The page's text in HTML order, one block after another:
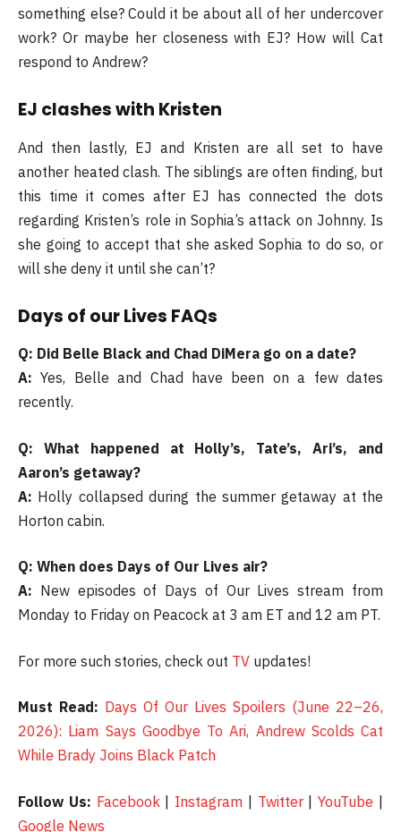
something else? Could it be about all of her undercover
work? Or maybe her closeness with EJ? How will Cat
respond to Andrew?
EJ clashes with Kristen
And then lastly, EJ and Kristen are all set to have
another heated clash. The siblings are often finding, but
this time it comes after EJ has connected the dots
regarding Kristen’s role in Sophia’s attack on Johnny. Is
she going to accept that she asked Sophia to do so, or
will she deny it until she can’t?
Days of our Lives FAQs
Q: Did Belle Black and Chad DiMera go on a date?
A: Yes, Belle and Chad have been on a few dates
recently.
Q: What happened at Holly’s, Tate’s, Ari’s, and
Aaron’s getaway?
A: Holly collapsed during the summer getaway at the
Horton cabin.
Q: When does Days of Our Lives air?
A: New episodes of Days of Our Lives stream from
Monday to Friday on Peacock at 3 am ET and 12 am PT.
For more such stories, check out TV updates!
Must Read: Days Of Our Lives Spoilers (June 22–26,
2026): Liam Says Goodbye To Ari, Andrew Scolds Cat
While Brady Joins Black Patch
Follow Us: Facebook | Instagram | Twitter|YouTube |
Google News